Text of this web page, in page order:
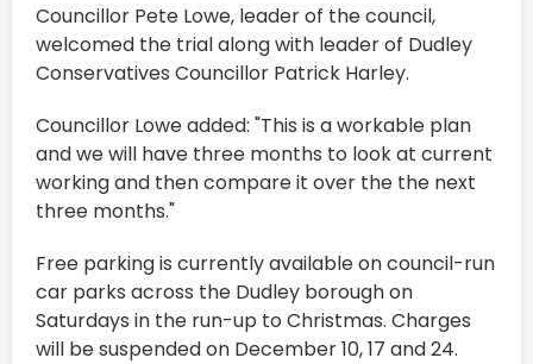
Councillor Pete Lowe, leader of the council,
welcomed the trial along with leader of Dudley
Conservatives Councillor Patrick Harley.
Councillor Lowe added: "This is a workable plan
and we will have three months to look at current
working and then compare it over the the next
three months."
Free parking is currently available on council-run
car parks across the Dudley borough on
Saturdays in the run-up to Christmas. Charges
will be suspended on December 10, 17 and 24.